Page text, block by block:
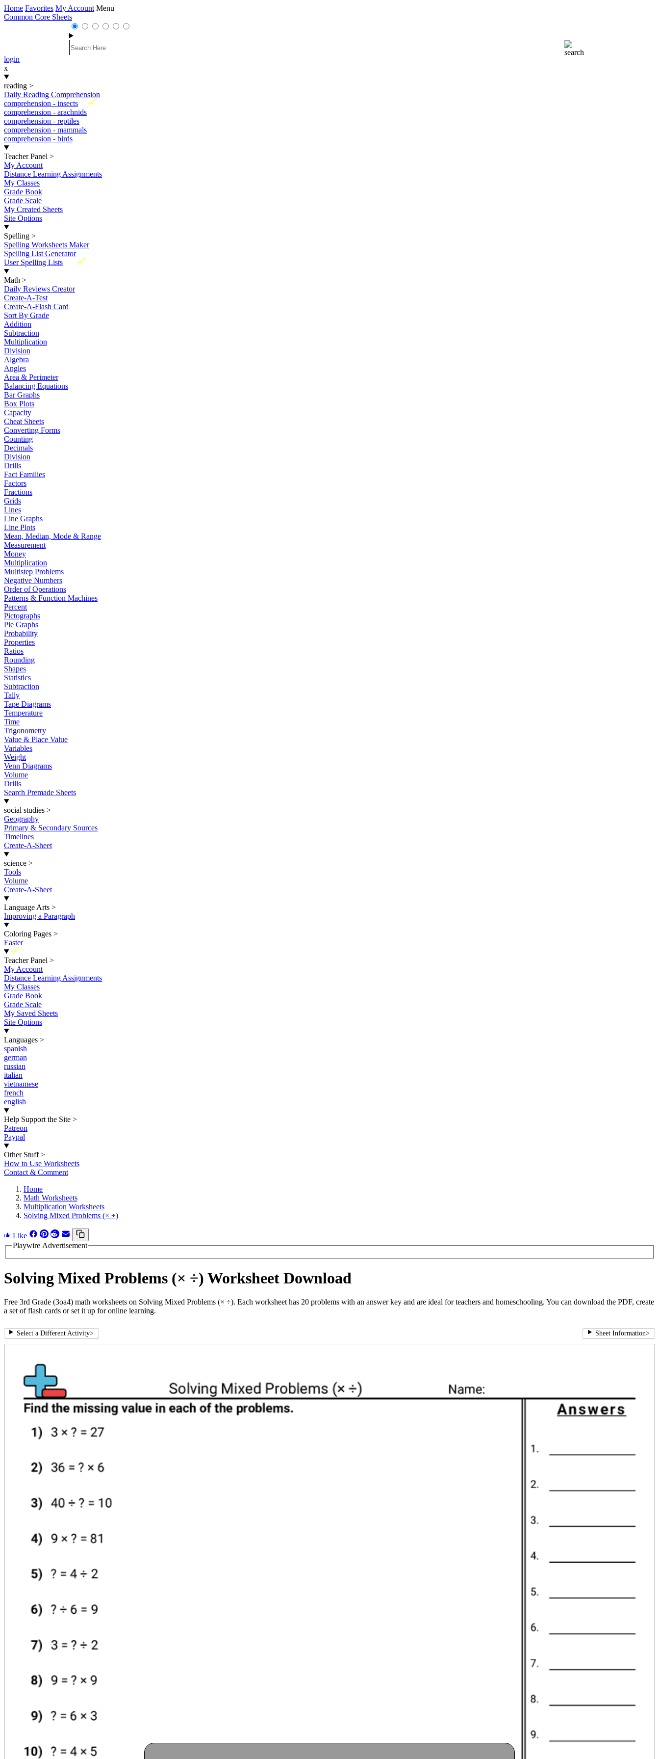
Home Favorites My Account Menu
Common Core Sheets
login
x
reading >
Daily Reading Comprehension
New
comprehension - insects
comprehension - arachnids
comprehension - reptiles
comprehension - mammals
comprehension - birds
Teacher Panel >
My Account
Distance Learning Assignments
My Classes
Grade Book
Grade Scale
My Created Sheets
Site Options
Spelling >
Spelling Worksheets Maker
Spelling List Generator
New
User Spelling Lists
Math >
Daily Reviews Creator
Create-A-Test
Create-A-Flash Card
Sort By Grade
Addition
Subtraction
Multiplication
Division
Algebra
Angles
Area & Perimeter
Balancing Equations
Bar Graphs
Box Plots
Capacity
Cheat Sheets
Converting Forms
Counting
Decimals
Division
Drills
Fact Families
Factors
Fractions
Grids
Lines
Line Graphs
Line Plots
Mean, Median, Mode & Range
Measurement
Money
Multiplication
Multistep Problems
Negative Numbers
Order of Operations
Patterns & Function Machines
Percent
Pictographs
Pie Graphs
Probability
Properties
Ratios
Rounding
Shapes
Statistics
Subtraction
Tally
Tape Diagrams
Temperature
Time
Trigonometry
Value & Place Value
Variables
Weight
Venn Diagrams
Volume
Drills
Search Premade Sheets
social studies >
Geography
Primary & Secondary Sources
Timelines
Create-A-Sheet
science >
Tools
Volume
Create-A-Sheet
Language Arts >
Improving a Paragraph
Coloring Pages >
Easter
New
Teacher Panel >
My Account
Distance Learning Assignments
My Classes
Grade Book
Grade Scale
My Saved Sheets
Site Options
Languages >
spanish
german
russian
italian
vietnamese
french
english
Help Support the Site >
Patreon
Paypal
Other Stuff >
How to Use Worksheets
Contact & Comment
Home
Math Worksheets
Multiplication Worksheets
Solving Mixed Problems (× ÷)
Like
Playwire Advertisement
Solving Mixed Problems (× ÷) Worksheet Download
Free 3rd Grade (3oa4) math worksheets on Solving Mixed Problems (× ÷). Each worksheet has 20 problems with an answer key and are ideal for teachers and homeschooling. You can download the PDF, create
a set of flash cards or set it up for online learning.
Select a Different Activity> Sheet Information>